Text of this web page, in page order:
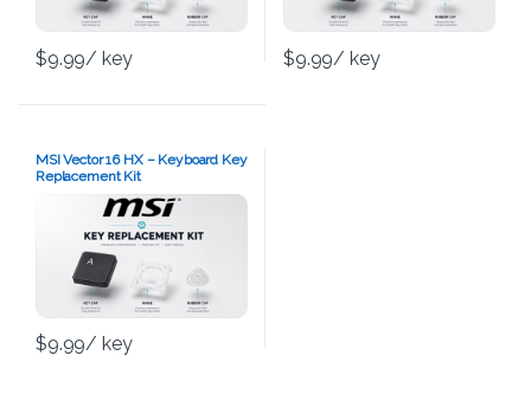
$9.99/ key $9.99/ key
MSI Vector 16 HX – Keyboard Key
Replacement Kit
$9.99/ key